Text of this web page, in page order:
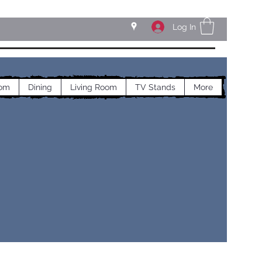
Log In
Dining Living Room TV Stands More